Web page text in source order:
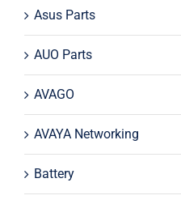
Asus Parts
AUO Parts
AVAGO
AVAYA Networking
Battery